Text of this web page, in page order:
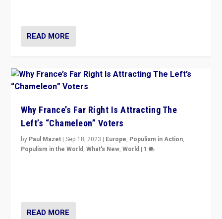
READ MORE
Why France’s Far Right Is Attracting The
Left’s “Chameleon” Voters
by Paul Mazet |Sep 18, 2023 | Europe, Populism in Action,
Populism in the World,What's New,World | 1
READ MORE